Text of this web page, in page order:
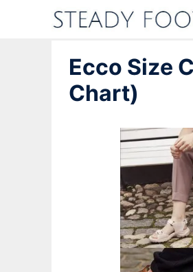
Ecco Size
Chart)